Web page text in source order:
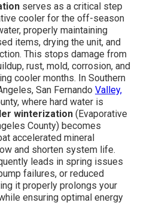
serves as a critical step
cooler for the off-season
properly maintaining
items, drying the unit, and
This stops damage from
rust, mold, corrosion, and
cooler months. In Southern
San Fernando Valley,
where hard water is
winterization (Evaporative
County) becomes
accelerated mineral
and shorten system life.
leads in spring issues
failures, or reduced
it properly prolongs your
ensuring optimal energy